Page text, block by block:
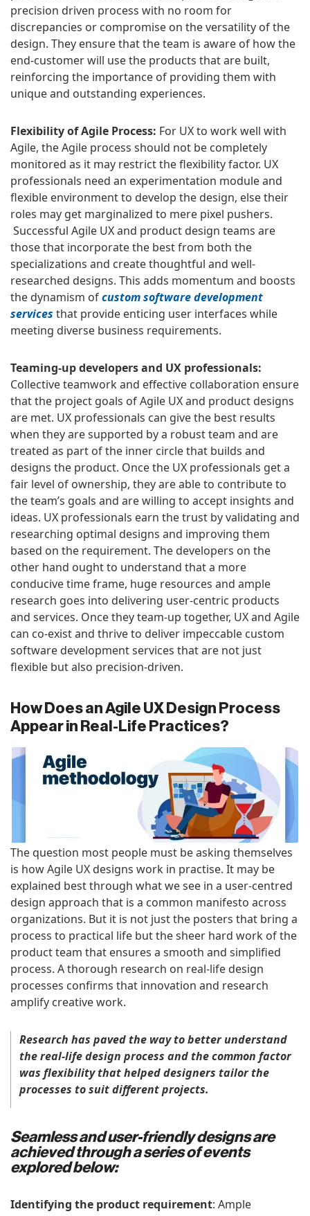
precision driven process with no room for
discrepancies or compromise on the versatility of the
design. They ensure that the team is aware of how the
end-customer will use the products that are built,
reinforcing the importance of providing them with
unique and outstanding experiences.
Flexibility of Agile Process: For UX to work well with
Agile, the Agile process should not be completely
monitored as it may restrict the flexibility factor. UX
professionals need an experimentation module and
flexible environment to develop the design, else their
roles may get marginalized to mere pixel pushers.
Successful Agile UX and product design teams are
those that incorporate the best from both the
specializations and create thoughtful and well-
researched designs. This adds momentum and boosts
the dynamism ofcustom software development
services that provide enticing user interfaces while
meeting diverse business requirements.
Teaming-up developers and UX professionals:
Collective teamwork and effective collaboration ensure
that the project goals of Agile UX and product designs
are met. UX professionals can give the best results
when they are supported by a robust team and are
treated as part of the inner circle that builds and
designs the product. Once the UX professionals get a
fair level of ownership, they are able to contribute to
the team’s goals and are willing to accept insights and
ideas. UX professionals earn the trust by validating and
researching optimal designs and improving them
based on the requirement. The developers on the
other hand ought to understand that a more
conducive time frame, huge resources and ample
research goes into delivering user-centric products
and services. Once they team-up together, UX and Agile
can co-exist and thrive to deliver impeccable custom
software development services that are not just
flexible but also precision-driven.
How Does an Agile UX Design Process
Appear in Real-Life Practices?
The question most people must be asking themselves
is how Agile UX designs work in practise. It may be
explained best through what we see in a user-centred
design approach that is a common manifesto across
organizations. But it is not just the posters that bring a
process to practical life but the sheer hard work of the
product team that ensures a smooth and simplified
process. A thorough research on real-life design
processes confirms that innovation and research
amplify creative work.
Research has paved the way to better understand
the real-life design process and the common factor
was flexibility that helped designers tailor the
processes to suit different projects.
Seamless and user-friendly designs are
achieved through a series of events
explored below:
Identifying the product requirement: Ample